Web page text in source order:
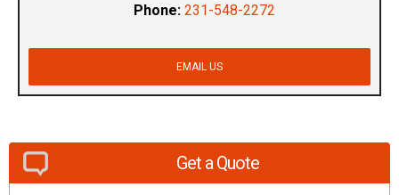
Phone: 231-548-2272
EMAIL US
Get a Quote